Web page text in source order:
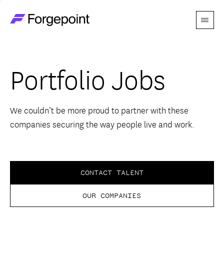
Menu
Themes
Advantage
Perspectives
Portfolio Jobs
We couldn’t be more proud to partner with these
companies securing the way people live and work.
CONTACT TALENT
OUR COMPANIES